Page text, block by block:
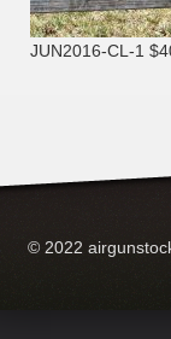
JUN2016-CL-1
© 2022